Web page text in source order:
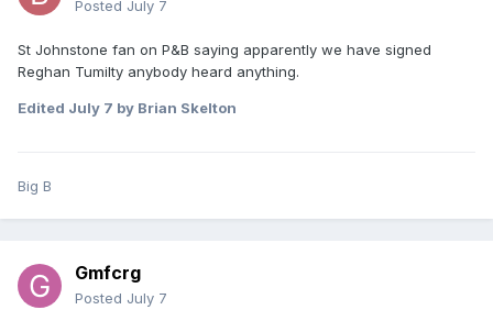
Posted July 7
St Johnstone fan on P&B saying apparently we have signed
Reghan Tumilty anybody heard anything.
Edited July 7 by Brian Skelton
Big B
Gmfcrg
Posted July 7